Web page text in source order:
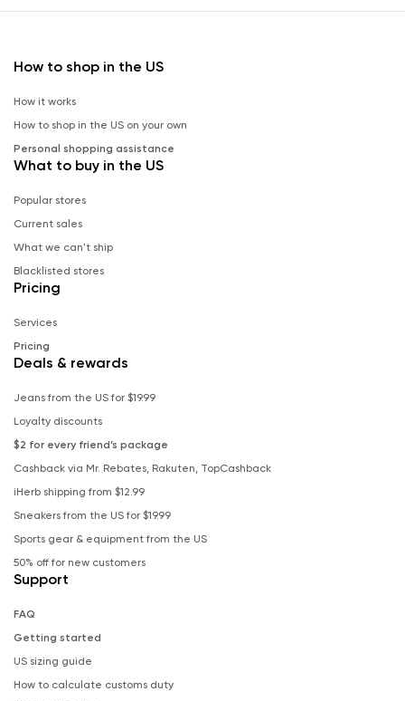
How to shop in the US
How it works
How to shop in the US on your own
Personal shopping assistance
What to buy in the US
Popular stores
Current sales
What we can't ship
Blacklisted stores
Pricing
Services
Pricing
Deals & rewards
Jeans from the US for $19.99
Loyalty discounts
$2 for every friend’s package
Cashback via Mr. Rebates, Rakuten, TopCashback
iHerb shipping from $12.99
Sneakers from the US for $19.99
Sports gear & equipment from the US
50% off for new customers
Support
FAQ
Getting started
US sizing guide
How to calculate customs duty